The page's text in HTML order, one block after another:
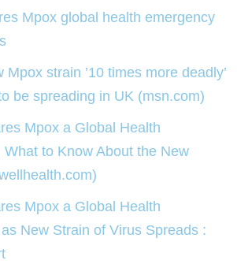
Mpox global health emergency
Mpox strain ’10 times more deadly’
be spreading in UK (msn.com)
Mpox a Global Health
What to Know About the New
Mpox a Global Health
New Strain of Virus Spreads :